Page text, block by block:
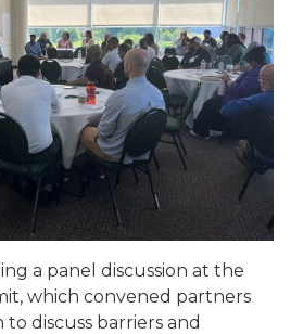
a panel discussion at the
which convened partners
discuss barriers and